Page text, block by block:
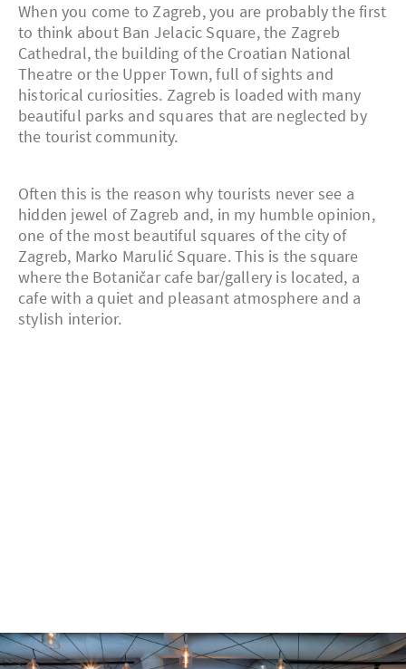
When you come to Zagreb, you are probably the first
to think about Ban Jelacic Square, the Zagreb
Cathedral, the building of the Croatian National
Theatre or the Upper Town, full of sights and
historical curiosities. Zagreb is loaded with many
beautiful parks and squares that are neglected by
the tourist community.
Often this is the reason why tourists never see a
hidden jewel of Zagreb and, in my humble opinion,
one of the most beautiful squares of the city of
Zagreb, Marko Marulić Square. This is the square
where the Botaničar cafe bar/gallery is located, a
cafe with a quiet and pleasant atmosphere and a
stylish interior.